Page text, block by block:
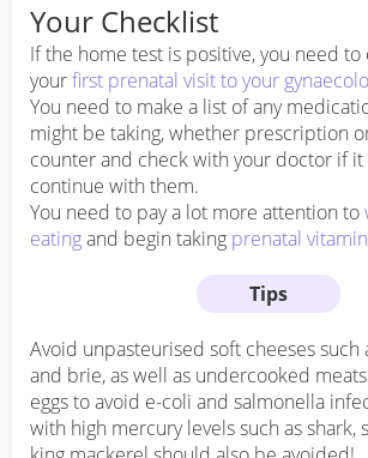
Your Checklist
If the home test is positive, you need to
yourfirst prenatal visit to your
You need to make a list of any
might be taking, whether prescription
counter and check with your doctor if it
continue with them.
You need to pay a lot more attention to
eatingand begin taking prenatal
Tips
Avoid unpasteurised soft cheeses such
and brie, as well as undercooked
eggs to avoid e-coli and salmonella
with high mercury levels such as shark,